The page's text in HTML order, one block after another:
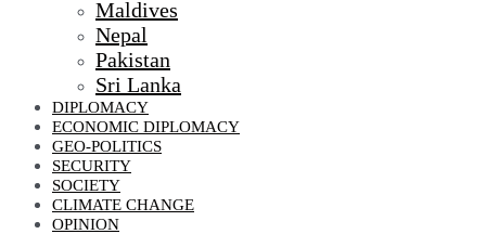
Maldives
Nepal
Pakistan
Sri Lanka
DIPLOMACY
ECONOMIC DIPLOMACY
GEO-POLITICS
SECURITY
SOCIETY
CLIMATE CHANGE
OPINION